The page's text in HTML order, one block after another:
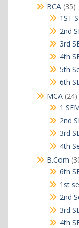
BCA 3535
1ST
2nd
3rd
4th
5th
6th
MCA 2424
1
2nd
3rd
4th
B.Com
6th
1st
2nd
3rd
4th